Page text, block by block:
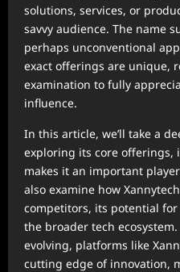
solutions, services, or
savvy audience. The name
perhaps unconventional
exact offerings are unique,
examination to fully
influence.
In this article, we’ll take a
exploring its core offerings,
makes it an important
also examine how
competitors, its potential
the broader tech
evolving, platforms like
cutting edge of innovation,